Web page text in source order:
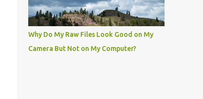
Why Do My Raw Files Look Good on My
Camera But Not on My Computer?